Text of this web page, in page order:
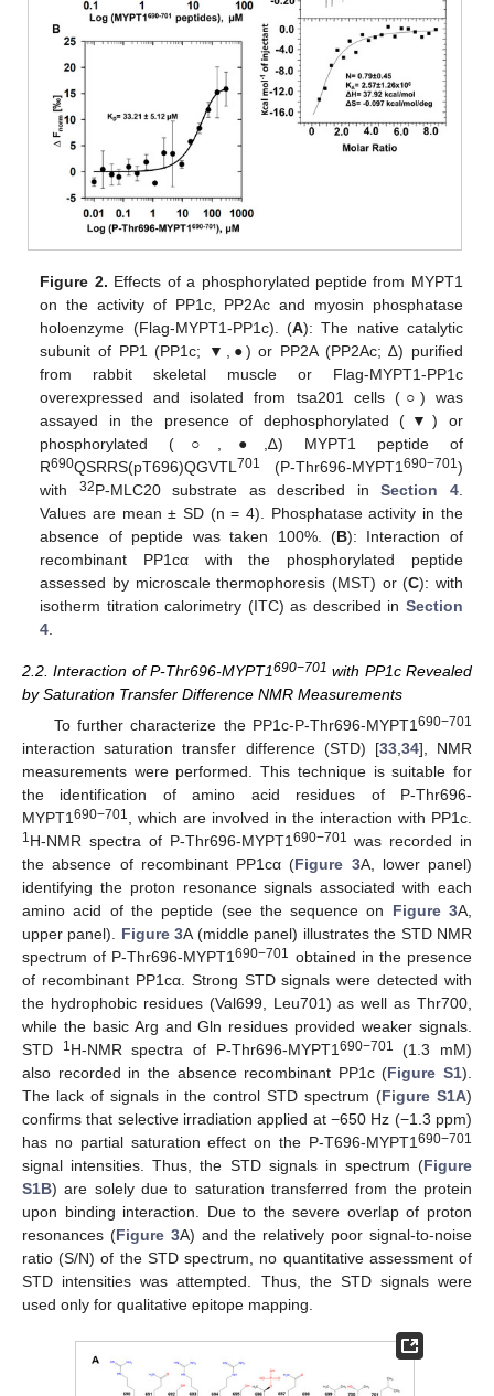
Figure 2. Effects of a phosphorylated peptide from MYPT1
on the activity of PP1c, PP2Ac and myosin phosphatase
holoenzyme (Flag-MYPT1-PP1c). (A): The native catalytic
subunit of PP1 (PP1c; ▼,●) or PP2A (PP2Ac; ∆) purified
from rabbit skeletal muscle or Flag-MYPT1-PP1c
overexpressed and isolated from tsa201 cells (○) was
assayed in the presence of dephosphorylated (▼) or
phosphorylated (○,●,∆) MYPT1 peptide of
R690QSRRS(pT696)QGVTL 701 (P-Thr696-MYPT1 690−701 )
with 32P-MLC20 substrate as described inSection 4.
Values are mean ± SD (n = 4). Phosphatase activity in the
absence of peptide was taken 100%. (B): Interaction of
recombinant PP1cα with the phosphorylated peptide
assessed by microscale thermophoresis (MST) or (C): with
isotherm titration calorimetry (ITC) as described in Section
4
2.2. Interaction of P-Thr696-MYPT1690−701 with PP1c Revealed
by Saturation Transfer Difference NMR Measurements
To further characterize the PP1c-P-Thr696-MYPT1 690−701
interaction saturation transfer difference (STD) [33, 34], NMR
measurements were performed. This technique is suitable for
the identification of amino acid residues of P-Thr696-
MYPT1 690−701 , which are involved in the interaction with PP1c.
1H-NMR spectra of P-Thr696-MYPT1 690−701 was recorded in
the absence of recombinant PP1cα (Figure 3A, lower panel)
identifying the proton resonance signals associated with each
amino acid of the peptide (see the sequence on Figure 3A,
upper panel). Figure 3A (middle panel) illustrates the STD NMR
spectrum of P-Thr696-MYPT1690−701 obtained in the presence
of recombinant PP1cα. Strong STD signals were detected with
the hydrophobic residues (Val699, Leu701) as well as Thr700,
while the basic Arg and Gln residues provided weaker signals.
STD
1H-NMR spectra of P-Thr696-MYPT1 690−701
(1.3 mM)
also recorded in the absence recombinant PP1c (Figure S1).
The lack of signals in the control STD spectrum (Figure S1A)
confirms that selective irradiation applied at −650 Hz (−1.3 ppm)
has no partial saturation effect on the P-T696-MYPT1 690−701
signal intensities. Thus, the STD signals in spectrum (Figure
S1B) are solely due to saturation transferred from the protein
upon binding interaction. Due to the severe overlap of proton
resonances (Figure 3A) and the relatively poor signal-to-noise
ratio (S/N) of the STD spectrum, no quantitative assessment of
STD intensities was attempted. Thus, the STD signals were
used only for qualitative epitope mapping.